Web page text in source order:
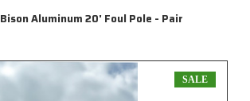
Bison Aluminum 20' Foul Pole - Pair
SALE